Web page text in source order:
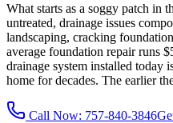
What starts as a soggy patch in
untreated, drainage issues
landscaping, cracking
average foundation repair runs
drainage system installed today
home for decades. The earlier
Call Now: 757-840-3846